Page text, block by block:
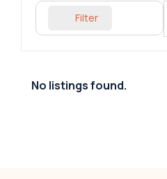
Filter
No listings found.